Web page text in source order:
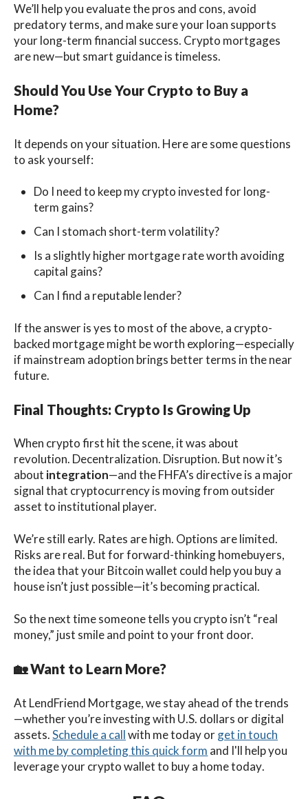
We’ll help you evaluate the pros and cons, avoid
predatory terms, and make sure your loan supports
your long-term financial success. Crypto mortgages
are new—but smart guidance is timeless.
Should You Use Your Crypto to Buy a
Home?
It depends on your situation. Here are some questions
to ask yourself:
Do I need to keep my crypto invested for long-
term gains?
Can I stomach short-term volatility?
Is a slightly higher mortgage rate worth avoiding
capital gains?
Can I find a reputable lender?
If the answer is yes to most of the above, a crypto-
backed mortgage might be worth exploring—especially
if mainstream adoption brings better terms in the near
future.
Final Thoughts: Crypto Is Growing Up
When crypto first hit the scene, it was about
revolution. Decentralization. Disruption. But now it’s
about integration—and the FHFA’s directive is a major
signal that cryptocurrency is moving from outsider
asset to institutional player.
We’re still early. Rates are high. Options are limited.
Risks are real. But for forward-thinking homebuyers,
the idea that your Bitcoin wallet could help you buy a
house isn’t just possible—it’s becoming practical.
So the next time someone tells you crypto isn’t “real
money,” just smile and point to your front door.
🏡Want to Learn More?
At LendFriend Mortgage, we stay ahead of the trends
—whether you’re investing with U.S. dollars or digital
assets.Schedule a callwith metodayorget in touch
with me by completing this quick form and I'll help you
leverage your crypto wallet to buy a home today.